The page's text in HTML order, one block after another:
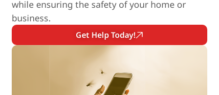
while ensuring the safety of your home or
business.
Get Help Today!